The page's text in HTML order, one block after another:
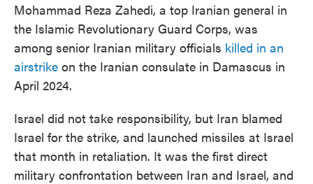
Mohammad Reza Zahedi, a top Iranian general in
the Islamic Revolutionary Guard Corps, was
among senior Iranian military officials killed in an
airstrike on the Iranian consulate in Damascus in
April 2024.
Israel did not take responsibility, but Iran blamed
Israel for the strike, and launched missiles at Israel
that month in retaliation. It was the first direct
military confrontation between Iran and Israel, and